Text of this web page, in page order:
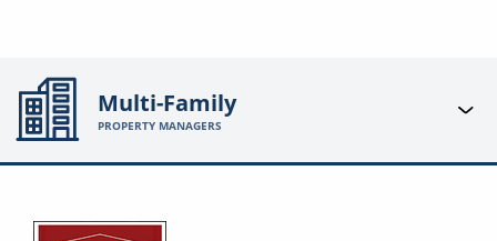
Multi-Family
PROPERTY MANAGERS